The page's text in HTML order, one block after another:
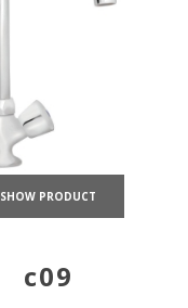
SHOW PRODUCT
c09